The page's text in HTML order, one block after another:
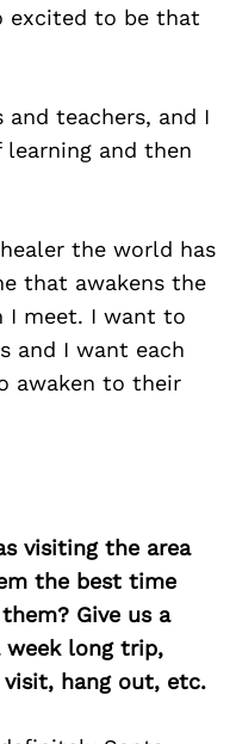
excited to be that
teachers, and I
and then
the world has
that awakens the
I meet. I want to
and I want each
awaken to their
visiting the area
the best time
Give us a
long trip,
hang out, etc.